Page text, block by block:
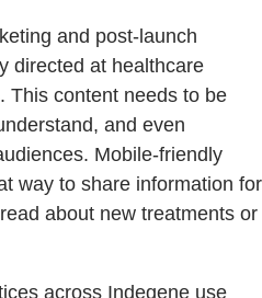
and post-launch
directed at healthcare
This content needs to be
and even
Mobile-friendly
way to share information for
about new treatments or
across Indegene use